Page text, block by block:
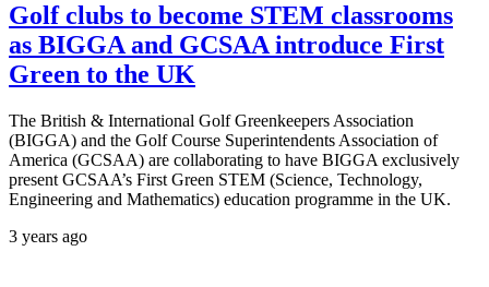
Golf clubs to become STEM classrooms
as BIGGA and GCSAA introduce First
Green to the UK
The British & International Golf Greenkeepers Association
(BIGGA) and the Golf Course Superintendents Association of
America (GCSAA) are collaborating to have BIGGA exclusively
present GCSAA’s First Green STEM (Science, Technology,
Engineering and Mathematics) education programme in the UK.
3 years ago